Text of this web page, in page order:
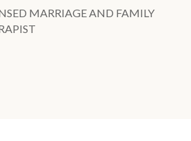
MARRIAGE AND FAMILY